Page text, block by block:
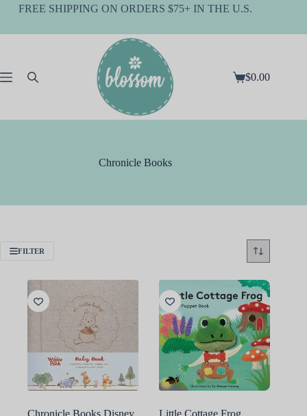
SkipFREE SHIPPING ON ORDERS $75+ IN THE U.S.
Shopping
$0.00
Chronicle Books
FILTER